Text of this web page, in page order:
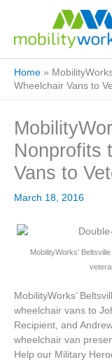
Home »
Wheelchair Vans to
Nonprofits
Vans to
March 18, 2016
MobilityWorks’
MobilityWorks’
wheelchair vans to
Recipient, and
wheelchair van
Help our Military